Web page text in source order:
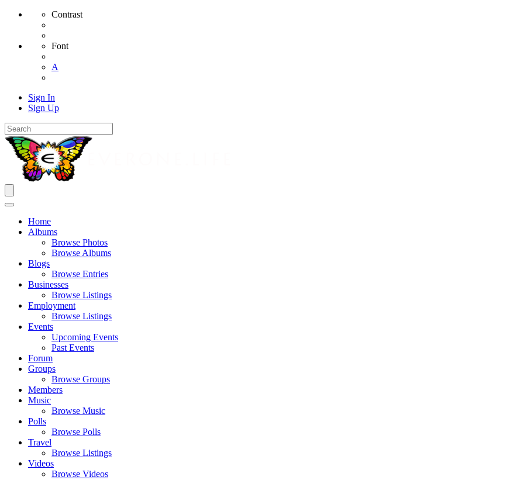
Contrast
Font
A
Sign In
Sign Up
Home
Albums
Browse Photos
Browse Albums
Blogs
Browse Entries
Businesses
Browse Listings
Employment
Browse Listings
Events
Upcoming Events
Past Events
Forum
Groups
Browse Groups
Members
Music
Browse Music
Polls
Browse Polls
Travel
Browse Listings
Videos
Browse Videos